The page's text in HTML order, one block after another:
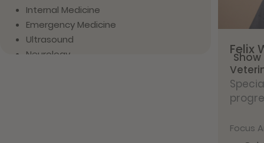
Internal Medicine
Emergency Medicine
Ultrasound
Neurology
Felix
Focus